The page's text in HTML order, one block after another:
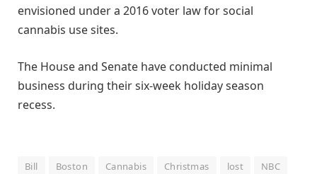
envisioned under a 2016 voter law for social
cannabis use sites.
The House and Senate have conducted minimal
business during their six-week holiday season
recess.
Bill Boston Cannabis Christmas lost
NBC